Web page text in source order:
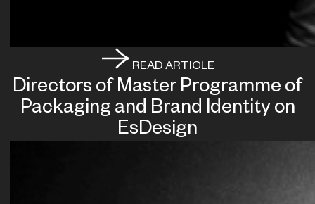
READ ARTICLE
Directors of Master Programme of
Packaging and Brand Identity on
EsDesign